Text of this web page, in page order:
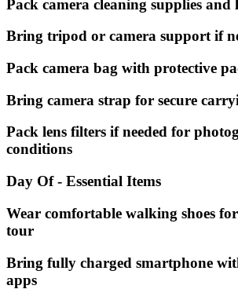
Pack camera cleaning supplies and
Bring tripod or camera support if
Pack camera bag with protective
Bring camera strap for secure
Pack lens filters if needed for
conditions
Day Of - Essential Items
Wear comfortable walking shoes
tour
Bring fully charged smartphone
apps